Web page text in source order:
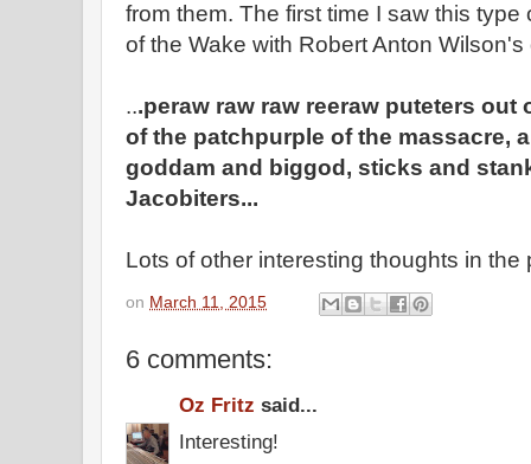
from them. The first time I saw this
of the Wake with Robert Anton
...peraw raw raw reeraw puteters out
of the patchpurple of the massacre,
goddam and biggod, sticks and
Jacobiters...
Lots of other interesting thoughts in the
on March 11, 2015
6 comments:
Oz Fritz said...
Interesting!